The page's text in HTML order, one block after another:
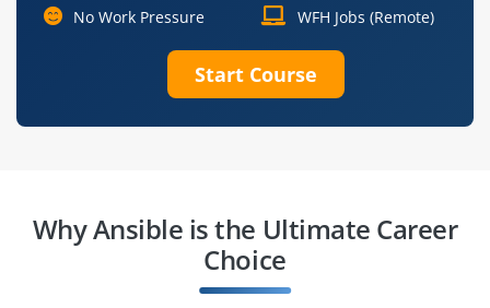
No Work Pressure
WFH Jobs (Remote)
Start Course
Why Ansible is the Ultimate Career
Choice